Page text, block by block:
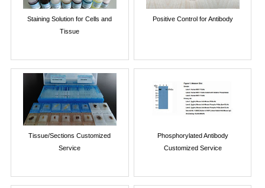
Staining Solution for Cells and
Tissue
Positive Control for Antibody
Tissue/Sections Customized
Service
Phosphorylated Antibody
Customized Service